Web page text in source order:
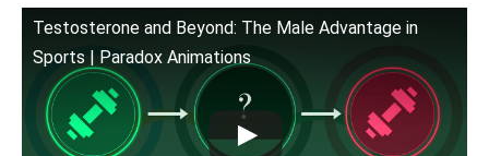
Testosterone and Beyond: The Male Advantage in
Sports | Paradox Animations